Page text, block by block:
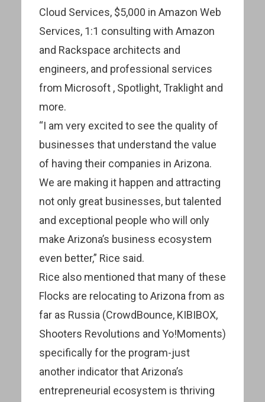
Cloud Services, $5,000 in Amazon Web
Services, 1:1 consulting with Amazon
and Rackspace architects and
engineers, and professional services
from Microsoft , Spotlight, Traklight and
more.
“I am very excited to see the quality of
businesses that understand the value
of having their companies in Arizona.
We are making it happen and attracting
not only great businesses, but talented
and exceptional people who will only
make Arizona’s business ecosystem
even better,” Rice said.
Rice also mentioned that many of these
Flocks are relocating to Arizona from as
far as Russia (CrowdBounce, KIBIBOX,
Shooters Revolutions and Yo!Moments)
specifically for the program-just
another indicator that Arizona’s
entrepreneurial ecosystem is thriving